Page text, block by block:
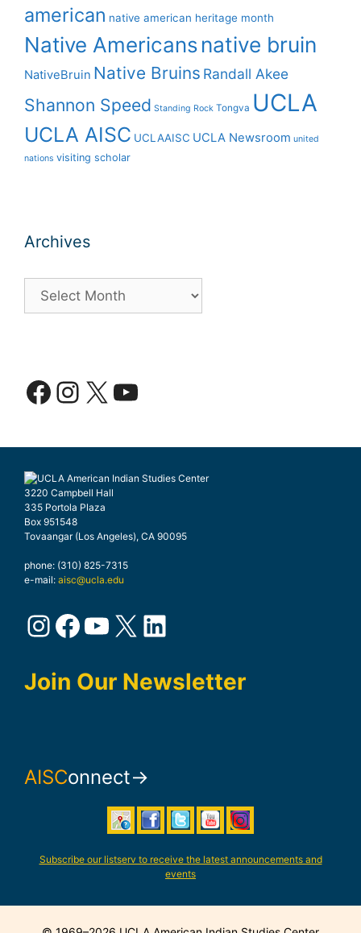
american native american heritage month
Native Americansnative bruin
NativeBruin Native Bruins Randall Akee
Shannon Speed Standing Rock Tongva UCLA
UCLA AISC UCLAAISC UCLA Newsroom united
nations visiting scholar
Archives
Facebook
Instagram
X YouTube
3220 Campbell Hall
335 Portola Plaza
Box 951548
Tovaangar (Los Angeles), CA 90095
phone: (310) 825-7315
e-mail: aisc@ucla.edu
Instagram
Facebook
YouTube
X LinkedIn
Join Our Newsletter
AISConnect→
Subscribe our listserv to receive the latest announcements and
events